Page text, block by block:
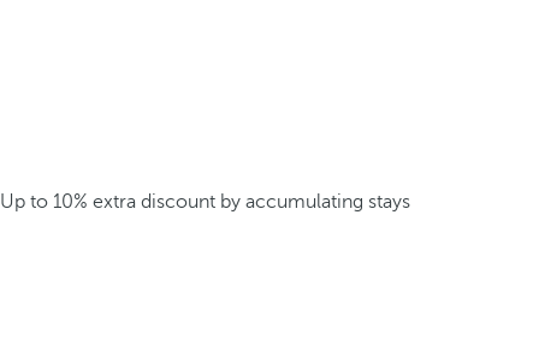
Up to 10% extra discount by accumulating stays